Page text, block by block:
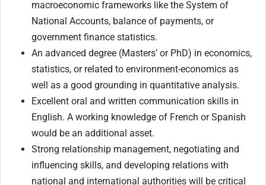
macroeconomic frameworks like the System of
National Accounts, balance of payments, or
government finance statistics.
An advanced degree (Masters’ or PhD) in economics,
statistics, or related to environment-economics as
well as a good grounding in quantitative analysis.
Excellent oral and written communication skills in
English. A working knowledge of French or Spanish
would be an additional asset.
Strong relationship management, negotiating and
influencing skills, and developing relations with
national and international authorities will be critical